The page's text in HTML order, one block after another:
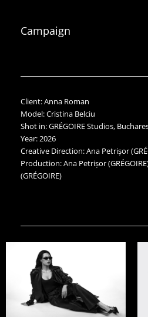
Campaign
Client: Anna Roman
Model: Cristina Belciu
Shot in: GRÉGOIRE Studios,
Year: 2026
Creative Direction: Ana Petrișor
Production: Ana Petrișor
(GRÉGOIRE)